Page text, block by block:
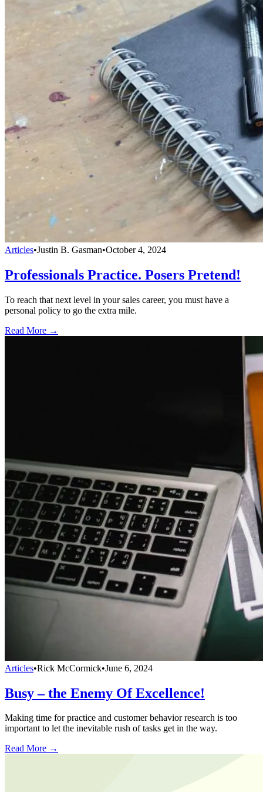
Articles•Justin B. Gasman•October 4, 2024
Professionals Practice. Posers Pretend!
To reach that next level in your sales career, you must have a
personal policy to go the extra mile.
Read More →
Articles•Rick McCormick•June 6, 2024
Busy – the Enemy Of Excellence!
Making time for practice and customer behavior research is too
important to let the inevitable rush of tasks get in the way.
Read More →